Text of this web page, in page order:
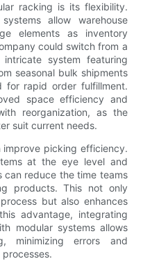
racking is its flexibility.
allow warehouse
elements as inventory
could switch from a
system featuring
seasonal bulk shipments
for rapid order fulfillment.
space efficiency and
reorganization, as the
suit current needs.
picking efficiency.
at the eye level and
can reduce the time teams
products. This not only
but also enhances
advantage, integrating
modular systems allows
minimizing errors and